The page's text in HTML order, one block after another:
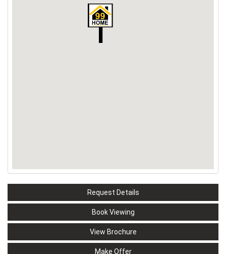
Request Details
Book Viewing
View Brochure
Make Offer